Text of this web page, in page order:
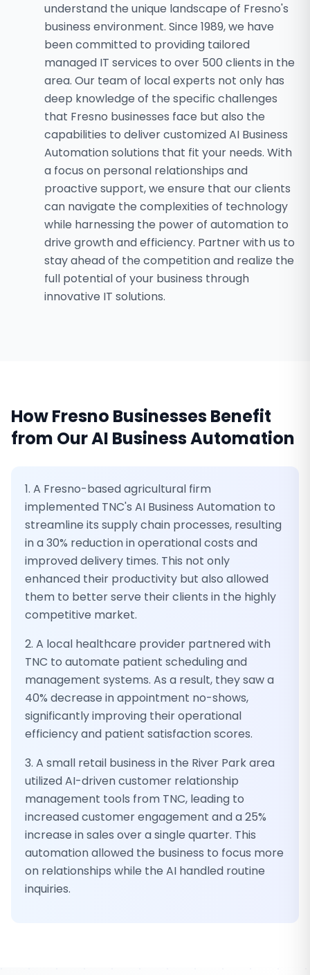
understand the unique landscape of Fresno's
business environment. Since 1989, we have
been committed to providing tailored
managed IT services to over 500 clients in the
area. Our team of local experts not only has
deep knowledge of the specific challenges
that Fresno businesses face but also the
capabilities to deliver customized AI Business
Automation solutions that fit your needs. With
a focus on personal relationships and
proactive support, we ensure that our clients
can navigate the complexities of technology
while harnessing the power of automation to
drive growth and efficiency. Partner with us to
stay ahead of the competition and realize the
full potential of your business through
innovative IT solutions.
HowFresno Businesses Benefit
from OurAI Business Automation
1. A Fresno-based agricultural firm
implemented TNC's AI Business Automation to
streamline its supply chain processes, resulting
in a 30% reduction in operational costs and
improved delivery times. This not only
enhanced their productivity but also allowed
them to better serve their clients in the highly
competitive market.
2. A local healthcare provider partnered with
TNC to automate patient scheduling and
management systems. As a result, they saw a
40% decrease in appointment no-shows,
significantly improving their operational
efficiency and patient satisfaction scores.
3. A small retail business in the River Park area
utilized AI-driven customer relationship
management tools from TNC, leading to
increased customer engagement and a 25%
increase in sales over a single quarter. This
automation allowed the business to focus more
on relationships while the AI handled routine
inquiries.